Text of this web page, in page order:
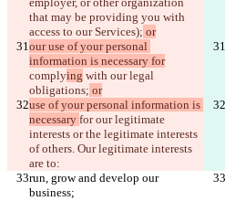
that may be providing you with
access to our Services); or
our use of your personal
information is necessary for
complying with our legal
obligations; or
use of your personal information is
necessary for our legitimate
interests or the legitimate interests
of others. Our legitimate interests
are to:
run, grow and develop our
business;